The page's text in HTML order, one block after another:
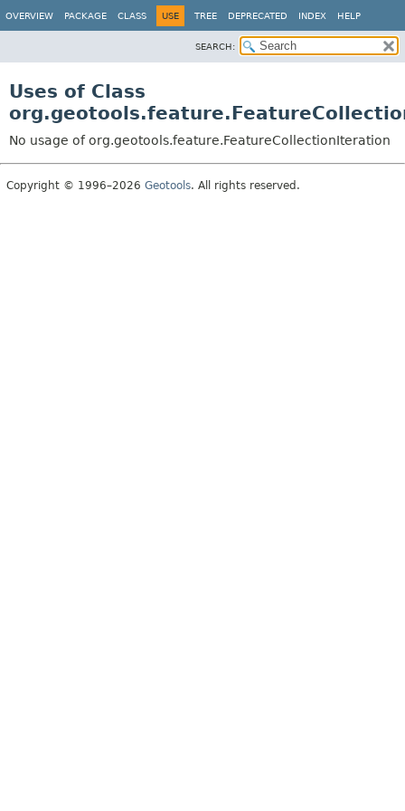
OVERVIEW PACKAGE CLASS USE TREE DEPRECATED INDEX HELP
SEARCH:
Uses of Class
No usage of org.geotools.feature.FeatureCollectionIteration
Copyright © 1996–2026 Geotools. All rights reserved.